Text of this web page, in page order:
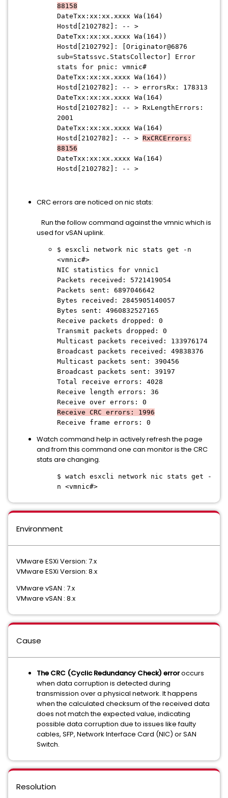
88158
DateTxx:xx:xx.xxxx Wa(164)
Hostd[2102782]: -- >
DateTxx:xx:xx.xxxx Wa(164))
Hostd[2102792]: [Originator@6876
sub=Statssvc.StatsCollector] Error
stats for pnic: vmnic#
DateTxx:xx:xx.xxxx Wa(164))
Hostd[2102782]: -- > errorsRx: 178313
DateTxx:xx:xx.xxxx Wa(164)
Hostd[2102782]: -- > RxLengthErrors:
2001
DateTxx:xx:xx.xxxx Wa(164)
Hostd[2102782]: -- > RxCRCErrors:
88156
DateTxx:xx:xx.xxxx Wa(164)
Hostd[2102782]: -- >
CRC errors are noticed on nic stats:
Run the follow command against the vmnic which is
used for vSAN uplink.
$ esxcli network nic stats get -n
<vmnic#>
NIC statistics for vnnic1
Packets received: 5721419054
Packets sent: 6897046642
Bytes received: 2845905140057
Bytes sent: 4960832527165
Receive packets dropped: 0
Transmit packets dropped: 0
Multicast packets received: 133976174
Broadcast packets received: 49838376
Multicast packets sent: 390456
Broadcast packets sent: 39197
Total receive errors: 4028
Receive length errors: 36
Receive over errors: 0
Receive CRC errors: 1996
Receive frame errors: 0
Watch command help in actively refresh the page
and from this command one can monitor is the CRC
stats are changing.
$ watch esxcli network nic stats get -
n <vmnic#>
Environment
VMware ESXi Version: 7.x
VMware ESXi Version: 8.x
VMware vSAN : 7.x
VMware vSAN : 8.x
Cause
The CRC (Cyclic Redundancy Check) erroroccurs
when data corruption is detected during
transmission over a physical network. It happens
when the calculated checksum of the received data
does not match the expected value, indicating
possible data corruption due to issues like faulty
cables, SFP, Network Interface Card (NIC) or SAN
Switch.
Resolution